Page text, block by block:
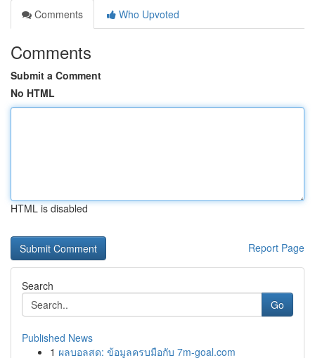
Comments
Who Upvoted
Comments
Submit a Comment
No HTML
HTML is disabled
Report Page
Search
Go
Published News
1 ผลบอลสด: ข้อมูลครบมือกับ 7m-goal.com